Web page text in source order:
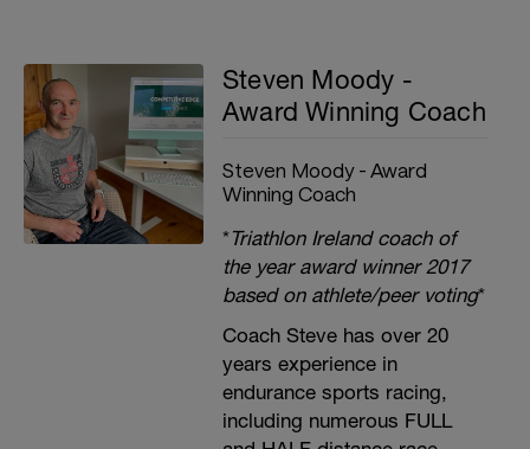
Steven Moody -
Award Winning Coach
Steven Moody - Award
Winning Coach
*Triathlon Ireland coach of
the year award winner 2017
based on athlete/peer voting*
Coach Steve has over 20
years experience in
endurance sports racing,
including numerous FULL